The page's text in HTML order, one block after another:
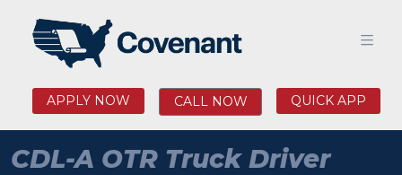
APPLY NOW CALL NOW QUICK APP
CDL-A OTR Truck Driver